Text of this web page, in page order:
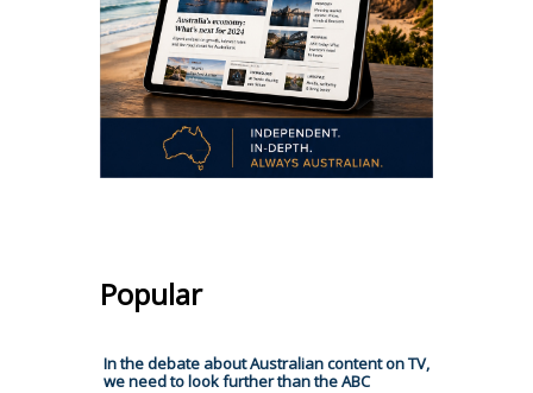
Popular
In the debate about Australian content on TV,
we need to look further than the ABC